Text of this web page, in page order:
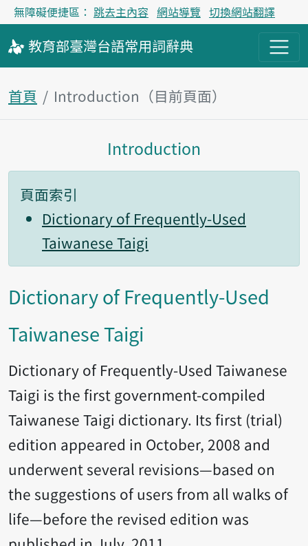
無障礙便捷區： 跳去主內容 網站導覽 切換網站翻譯
教育部臺灣台語常用詞辭典
首頁 Introduction（目前頁面）
主內容區塊
Introduction
頁面索引
Dictionary of Frequently-Used
Taiwanese Taigi
Dictionary of Frequently-Used
Taiwanese Taigi
Dictionary of Frequently-Used Taiwanese
Taigi is the first government-compiled
Taiwanese Taigi dictionary. Its first (trial)
edition appeared in October, 2008 and
underwent several revisions—based on
the suggestions of users from all walks of
life—before the revised edition was